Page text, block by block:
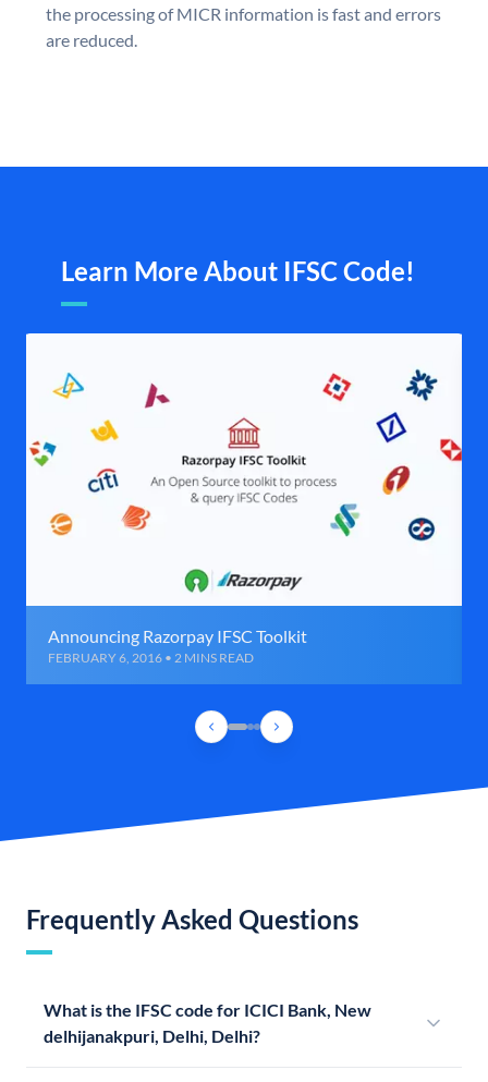
the processing of MICR information is fast and errors
are reduced.
Learn More About IFSC Code!
Announcing Razorpay IFSC Toolkit
FEBRUARY 6, 2016 • 2 MINS READ
Frequently Asked Questions
What is the IFSC code for ICICI Bank, New
delhijanakpuri, Delhi, Delhi?